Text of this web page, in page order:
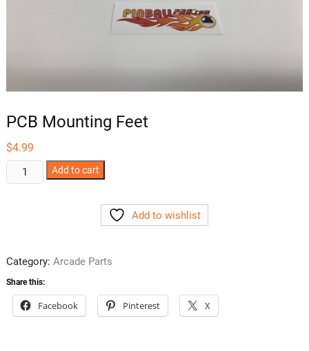
PCB Mounting Feet
$4.99
PCB
Mounting
Add to cart
Add to wishlist
Category: Arcade Parts
Share this:
Facebook Pinterest X